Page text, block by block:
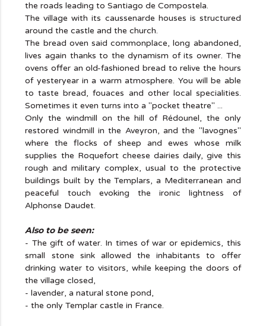
the roads leading to Santiago de Compostela.
The village with its caussenarde houses is structured
around the castle and the church.
The bread oven said commonplace, long abandoned,
lives again thanks to the dynamism of its owner. The
ovens offer an old-fashioned bread to relive the hours
of yesteryear in a warm atmosphere. You will be able
to taste bread, fouaces and other local specialities.
Sometimes it even turns into a "pocket theatre" ...
Only the windmill on the hill of Rédounel, the only
restored windmill in the Aveyron, and the "lavognes"
where the flocks of sheep and ewes whose milk
supplies the Roquefort cheese dairies daily, give this
rough and military complex, usual to the protective
buildings built by the Templars, a Mediterranean and
peaceful touch evoking the ironic lightness of
Alphonse Daudet.
Also to be seen:
- The gift of water. In times of war or epidemics, this
small stone sink allowed the inhabitants to offer
drinking water to visitors, while keeping the doors of
the village closed,
- lavender, a natural stone pond,
- the only Templar castle in France.